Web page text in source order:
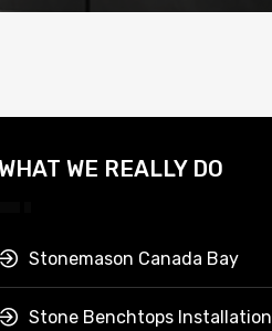
WE REALLY DO
Stonemason Canada Bay
Stone Benchtops Installation